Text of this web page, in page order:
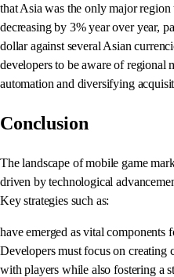
that Asia was the only major region
decreasing by 3% year over year,
dollar against several Asian
developers to be aware of regional
automation and diversifying
Conclusion
The landscape of mobile game
driven by technological
Key strategies such as:
have emerged as vital components
Developers must focus on creating
with players while also fostering a